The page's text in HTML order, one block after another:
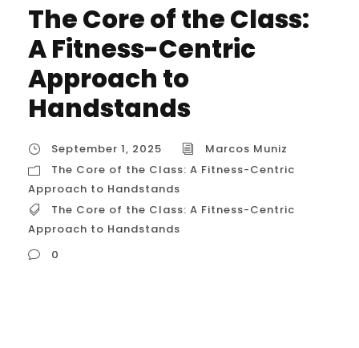
The Core of the Class:
A Fitness-Centric
Approach to
Handstands
September 1, 2025
Marcos Muniz
The Core of the Class: A Fitness-Centric
Approach to Handstands
The Core of the Class: A Fitness-Centric
Approach to Handstands
0